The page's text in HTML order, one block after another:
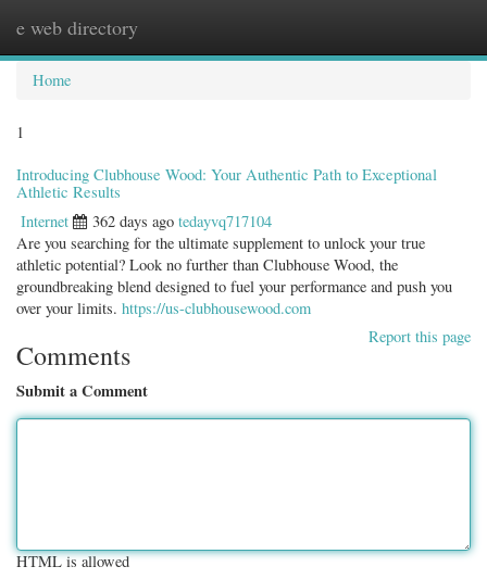
e web directory
Home
1
Introducing Clubhouse Wood: Your Authentic Path to Exceptional
Athletic Results
Internet 362 days ago tedayvq717104
Are you searching for the ultimate supplement to unlock your true
athletic potential? Look no further than Clubhouse Wood, the
groundbreaking blend designed to fuel your performance and push you
over your limits. https://us-clubhousewood.com
Report this page
Comments
Submit a Comment
HTML is allowed